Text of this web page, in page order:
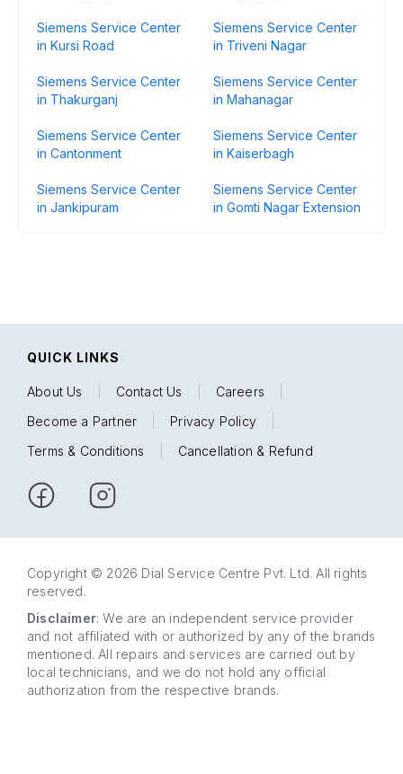
Siemens Service Center
in Kursi Road
Siemens Service Center
in Triveni Nagar
Siemens Service Center
in Thakurganj
Siemens Service Center
in Mahanagar
Siemens Service Center
in Cantonment
Siemens Service Center
in Kaiserbagh
Siemens Service Center
in Jankipuram
Siemens Service Center
in Gomti Nagar Extension
QUICK LINKS
About Us Contact Us Careers
Become a Partner
Privacy Policy
Terms & Conditions
Cancellation & Refund
Copyright © 2026 Dial Service Centre Pvt. Ltd. All rights
reserved.
Disclaimer: We are an independent service provider
and not affiliated with or authorized by any of the brands
mentioned. All repairs and services are carried out by
local technicians, and we do not hold any official
authorization from the respective brands.